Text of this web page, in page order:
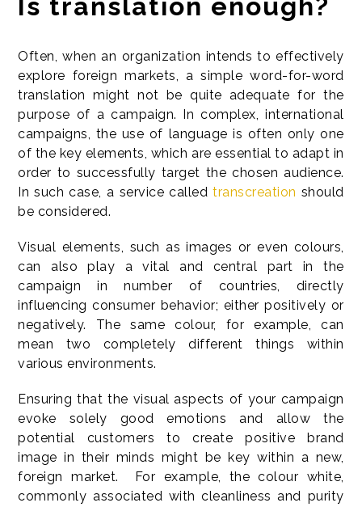
Is translation enough?
Often, when an organization intends to effectively
explore foreign markets, a simple word-for-word
translation might not be quite adequate for the
purpose of a campaign. In complex, international
campaigns, the use of language is often only one
of the key elements, which are essential to adapt in
order to successfully target the chosen audience.
In such case, a service calledtranscreation should
be considered.
Visual elements, such as images or even colours,
can also play a vital and central part in the
campaign in number of countries, directly
influencing consumer behavior; either positively or
negatively. The same colour, for example, can
mean two completely different things within
various environments.
Ensuring that the visual aspects of your campaign
evoke solely good emotions and allow the
potential customers to create positive brand
image in their minds might be key within a new,
foreign market. For example, the colour white,
commonly associated with cleanliness and purity